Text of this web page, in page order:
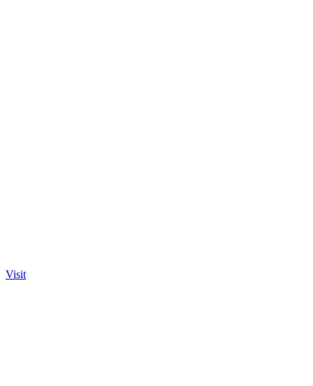
Visit